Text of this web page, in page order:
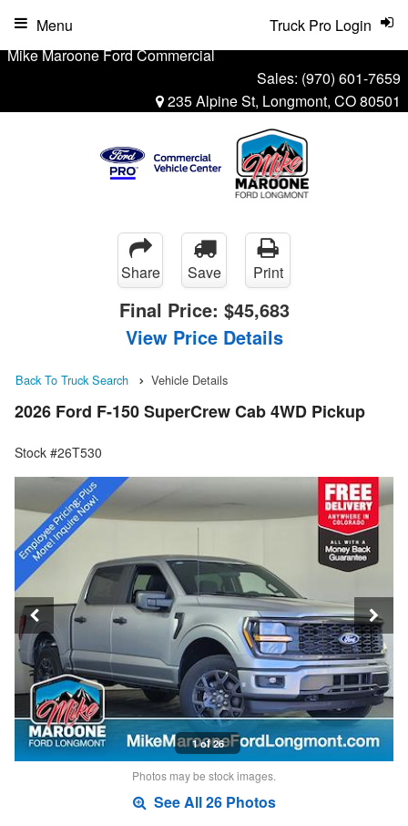
Mike Maroone Ford Commercial
Sales: (970) 601-7659
235 Alpine St, Longmont, CO 80501
Truck Pro Login
Menu
Share Save Print
Final Price: $45,683
View Price Details
Back To Truck Search Vehicle Details
2026 Ford F-150 SuperCrew Cab 4WD Pickup
Stock #26T530
1 of 26
Photos may be stock images.
See All 26 Photos